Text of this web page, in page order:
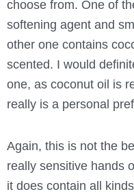
choose from. One of
softening agent and
other one contains
scented. I would
one, as coconut oil is
really is a personal
Again, this is not the
really sensitive hands
it does contain all